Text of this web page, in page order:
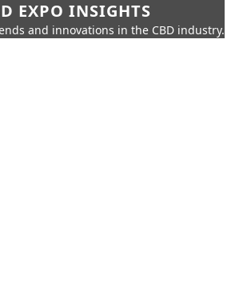
EXPO INSIGHTS
and innovations in the CBD industry.